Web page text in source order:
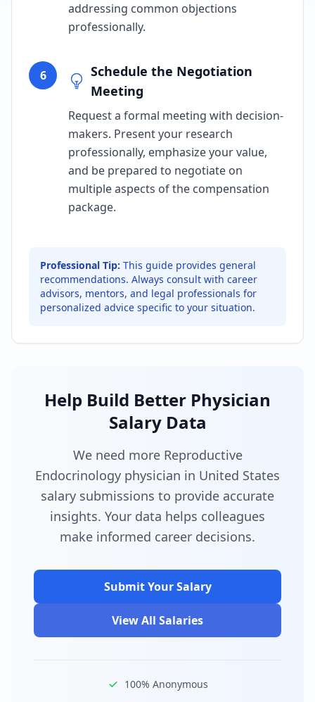
addressing common objections
professionally.
6
Schedule the Negotiation
Meeting
Request a formal meeting with decision-
makers. Present your research
professionally, emphasize your value,
and be prepared to negotiate on
multiple aspects of the compensation
package.
Professional Tip: This guide provides general
recommendations. Always consult with career
advisors, mentors, and legal professionals for
personalized advice specific to your situation.
Help Build Better Physician
Salary Data
We need more Reproductive
Endocrinology physician in United States
salary submissions to provide accurate
insights. Your data helps colleagues
make informed career decisions.
Submit Your Salary
View All Salaries
100% Anonymous